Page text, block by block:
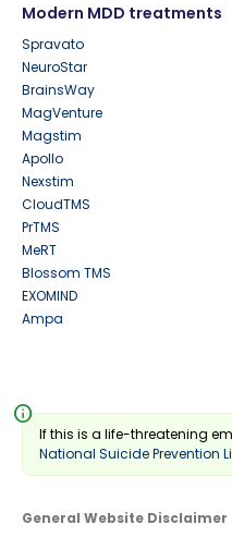
Modern MDD treatments
Spravato
NeuroStar
BrainsWay
MagVenture
Magstim
Apollo
Nexstim
CloudTMS
PrTMS
MeRT
Blossom TMS
EXOMIND
Ampa
info
If this is a life-threatening
National Suicide Prevention
General Website Disclaimer